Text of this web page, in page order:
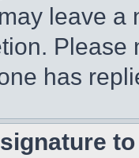
leave a
has